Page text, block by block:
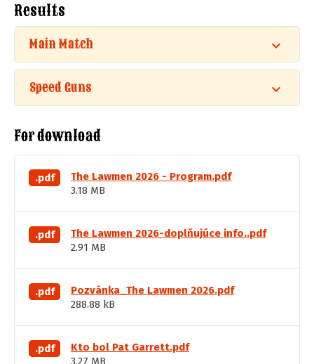
Results
Main Match
Speed Guns
For download
.pdf
The Lawmen 2026 - Program.pdf
3.18 MB
.pdf
The Lawmen 2026-doplňujúce info..pdf
2.91 MB
.pdf
Pozvánka_The Lawmen 2026.pdf
288.88 kB
.pdf
Kto bol Pat Garrett.pdf
3.27 MB